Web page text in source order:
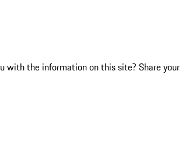
with the information on this site? Share your